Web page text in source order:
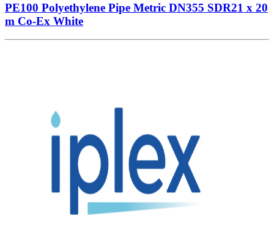
PE100 Polyethylene Pipe Metric DN355 SDR21 x 20
m Co-Ex White